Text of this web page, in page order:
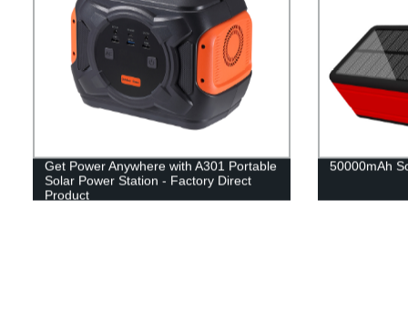
Get Power Anywhere with A301 Portable
Solar Power Station - Factory Direct
Product
50000mAh